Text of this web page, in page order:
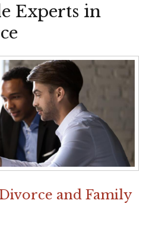
Experts in
and Family